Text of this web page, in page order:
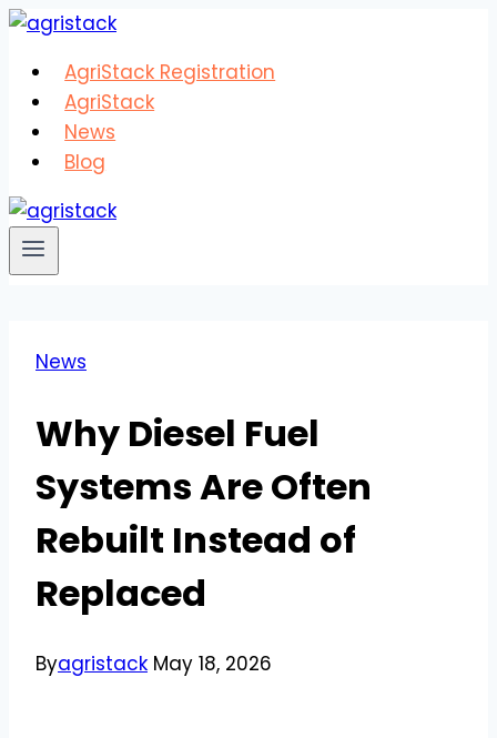
Skip
contentAgriStack Registration
AgriStack
News
Blog
News
Why Diesel Fuel
Systems Are Often
Rebuilt Instead of
Replaced
Byagristack May 18, 2026